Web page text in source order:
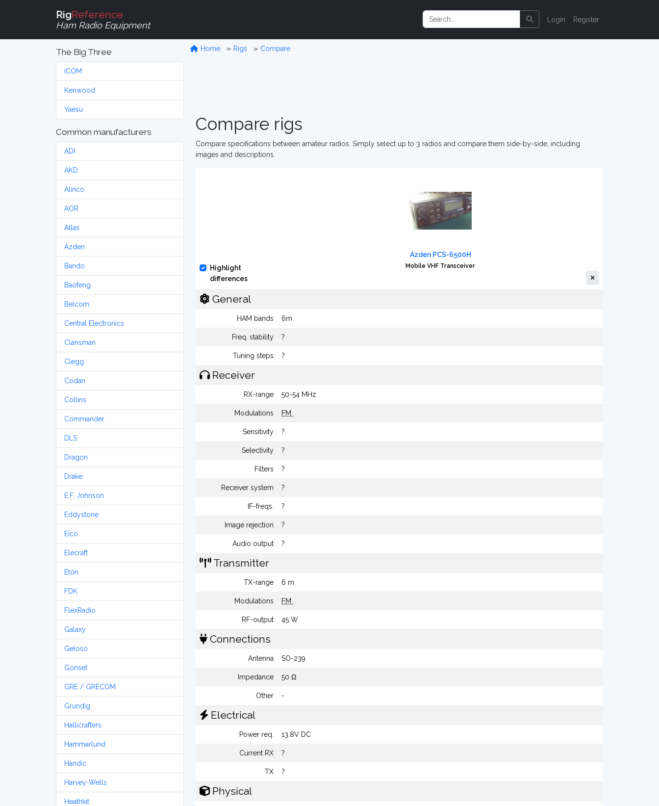
RigReference
Ham Radio Equipment
Login Register
The Big Three
ICOM
Kenwood
Yaesu
Common manufacturers
ADI
AKD
Alinco
AOR
Atlas
Azden
Bando
Baofeng
Belcom
Central Electronics
Clansman
Clegg
Codan
Collins
Commander
DLS
Dragon
Drake
E.F. Johnson
Eddystone
Eico
Elecraft
Etón
FDK
FlexRadio
Galaxy
Geloso
Gonset
GRE / GRECOM
Grundig
Hallicrafters
Hammarlund
Handic
Harvey-Wells
Heathkit
Home Rigs Compare
Compare rigs
Compare specifications between amateur radios. Simply select up to 3 radios and compare them side-by-side, including
images and descriptions.
Highlight
differences
Azden PCS-6500H
Mobile VHF Transceiver
General
HAM bands 6m
Freq. stability ?
Tuning steps ?
Receiver
RX-range 50-54 MHz
Modulations FM
Sensitivity ?
Selectivity ?
Filters ?
Receiver system ?
IF-freqs. ?
Image rejection ?
Audio output ?
Transmitter
TX-range 6 m
Modulations FM
RF-output 45 W
Connections
Antenna SO-239
Impedance 50 Ω
Other -
Electrical
Power req. 13.8V DC
Current RX ?
TX ?
Physical